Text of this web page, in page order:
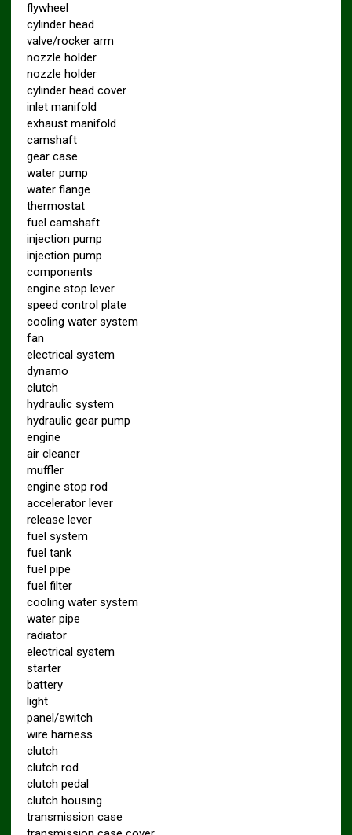
flywheel
cylinder head
valve/rocker arm
nozzle holder
nozzle holder
cylinder head cover
inlet manifold
exhaust manifold
camshaft
gear case
water pump
water flange
thermostat
fuel camshaft
injection pump
injection pump
components
engine stop lever
speed control plate
cooling water system
fan
electrical system
dynamo
clutch
hydraulic system
hydraulic gear pump
engine
air cleaner
muffler
engine stop rod
accelerator lever
release lever
fuel system
fuel tank
fuel pipe
fuel filter
cooling water system
water pipe
radiator
electrical system
starter
battery
light
panel/switch
wire harness
clutch
clutch rod
clutch pedal
clutch housing
transmission case